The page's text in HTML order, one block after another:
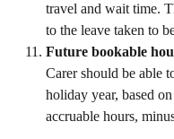
travel and wait time.
to the leave taken to
Future bookable
Carer should be able
holiday year, based
accruable hours,